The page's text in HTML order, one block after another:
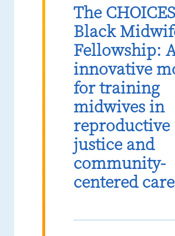
The CHOICES
Black
Fellowship:
innovative
for training
midwives in
reproductive
justice and
community-
centered care